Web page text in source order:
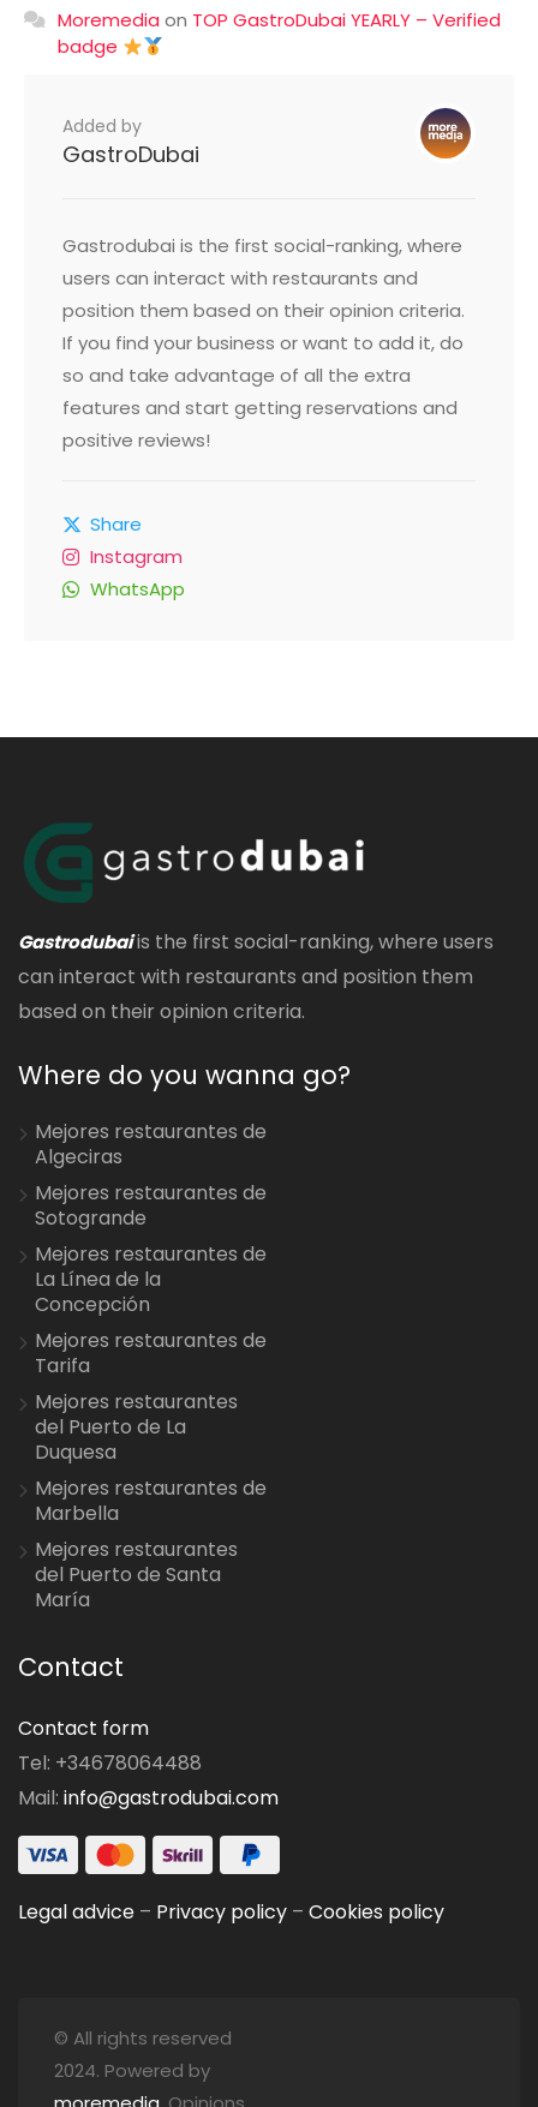
Moremedia on TOP GastroDubai YEARLY – Verified
badge
Added by
GastroDubai
Gastrodubai is the first social-ranking, where
users can interact with restaurants and
position them based on their opinion criteria.
If you find your business or want to add it, do
so and take advantage of all the extra
features and start getting reservations and
positive reviews!
Share
Instagram
WhatsApp
Gastrodubaiis the first social-ranking, where users
can interact with restaurants and position them
based on their opinion criteria.
Where do you wanna go?
Mejores restaurantes de
Algeciras
Mejores restaurantes de
Sotogrande
Mejores restaurantes de
La Línea de la
Concepción
Mejores restaurantes de
Tarifa
Mejores restaurantes
del Puerto de La
Duquesa
Mejores restaurantes de
Marbella
Mejores restaurantes
del Puerto de Santa
María
Contact
Contact form
Tel: +34678064488
Mail: info@gastrodubai.com
Legal advice – Privacy policy – Cookies policy
© All rights reserved
2024. Powered by